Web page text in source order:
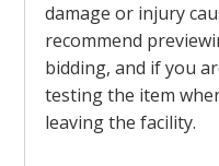
damage or injury
recommend
bidding, and if you
testing the item
leaving the facility.